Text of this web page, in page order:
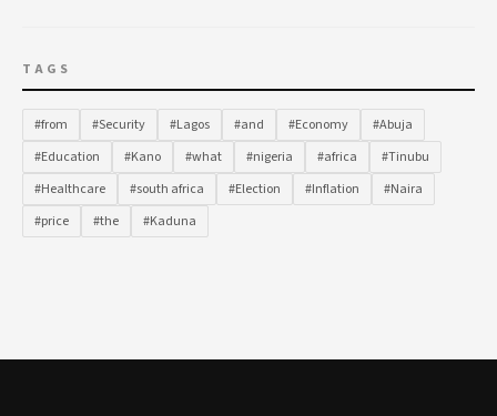
TAGS
#from #Security #Lagos #and #Economy
#Abuja
#Education
#Kano #what #nigeria #africa
#Tinubu
#Healthcare
#south africa #Election #Inflation
#Naira
#price
#the #Kaduna